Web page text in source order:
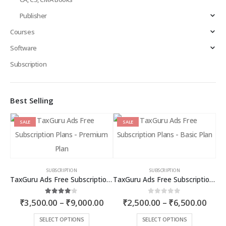
Publisher
Courses
Software
Subscription
Best Selling
SALE
SUBSCRIPTION
TaxGuru Ads Free Subscription Plans – Premium Plan
4.00 out of 5
₹3,500.00 – ₹9,000.00Price
range:
₹3,500.00
SELECT OPTIONS
SALE
SUBSCRIPTION
TaxGuru Ads Free Subscription Plans – Basic Plan
0out of 5
₹2,500.00 – ₹6,500.00Price
SELECT OPTIONS